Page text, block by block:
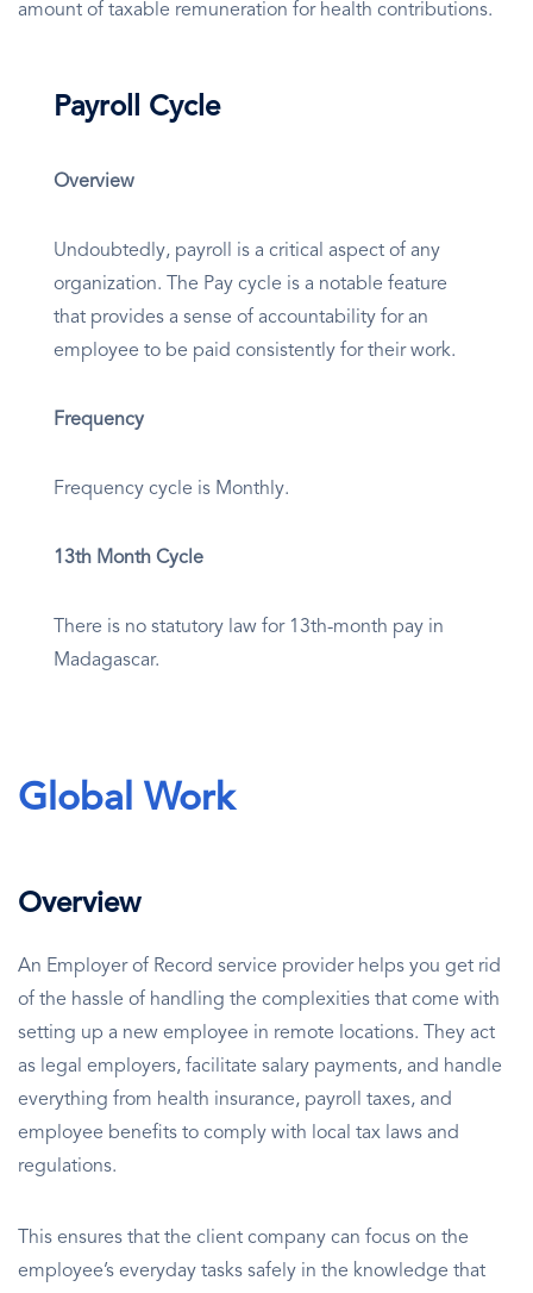
amount of taxable remuneration for health contributions.
Payroll Cycle
Overview
Undoubtedly, payroll is a critical aspect of any
organization. The Pay cycle is a notable feature
that provides a sense of accountability for an
employee to be paid consistently for their work.
Frequency
Frequency cycle is Monthly.
13th Month Cycle
There is no statutory law for 13th-month pay in
Madagascar.
Global Work
Overview
An Employer of Record service provider helps you get rid
of the hassle of handling the complexities that come with
setting up a new employee in remote locations. They act
as legal employers, facilitate salary payments, and handle
everything from health insurance, payroll taxes, and
employee benefits to comply with local tax laws and
regulations.
This ensures that the client company can focus on the
employee’s everyday tasks safely in the knowledge that